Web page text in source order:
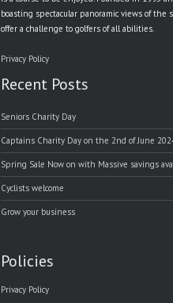
boasting spectacular panoramic views of
offer a challenge to golfers of all abilities.
Privacy Policy
Recent Posts
Seniors Charity Day
Captains Charity Day on the 2nd of June
Spring Sale Now on with Massive savings
Cyclists welcome
Grow your business
Policies
Privacy Policy